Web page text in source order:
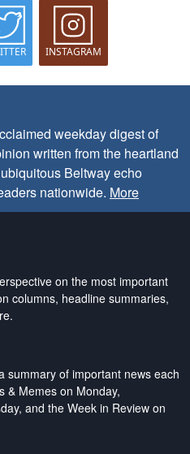
INSTAGRAM
weekday digest of
written from the heartland
Beltway echo
nationwide. More
on the most important
columns, headline summaries,
summary of important news each
& Memes on Monday,
and the Week in Review on